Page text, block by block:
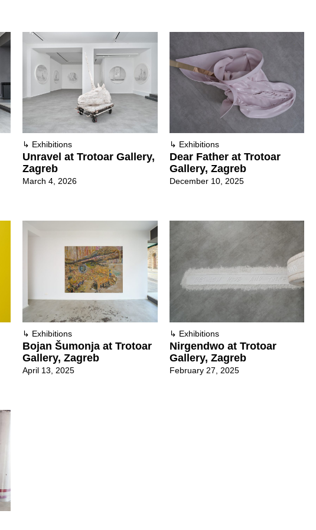
↳ Exhibitions
Unravel at Trotoar Gallery,
Zagreb
March 4, 2026
↳ Exhibitions
Dear Father at Trotoar
Gallery, Zagreb
December 10, 2025
↳ Exhibitions
Bojan Šumonja at Trotoar
Gallery, Zagreb
April 13, 2025
↳ Exhibitions
Nirgendwo at Trotoar
Gallery, Zagreb
February 27, 2025